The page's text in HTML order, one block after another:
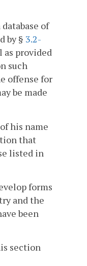
of
by § 3.2-
provided
such
offense for
be made
his name
that
listed in
forms
and the
been
section